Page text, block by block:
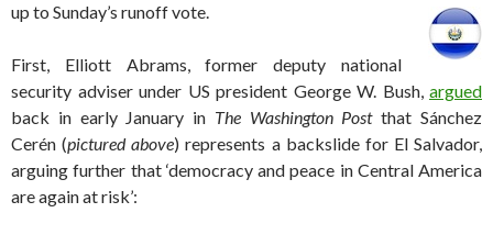
up to Sunday’s runoff vote.
First, Elliott Abrams, former deputy national
security adviser under US president George W. Bush, argued
back in early January in The Washington Postthat Sánchez
Cerén (pictured above) represents a backslide for El Salvador,
arguing further that ‘democracy and peace in Central America
are again at risk’: